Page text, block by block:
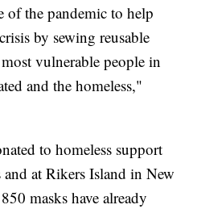
of the pandemic to help
by sewing reusable
vulnerable people in
and the homeless,"
to homeless support
at Rikers Island in New
masks have already